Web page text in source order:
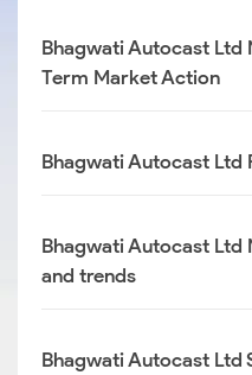
Bhagwati Autocast Ltd
Term Market Action
Bhagwati Autocast Ltd
Bhagwati Autocast Ltd
and trends
Bhagwati Autocast Ltd